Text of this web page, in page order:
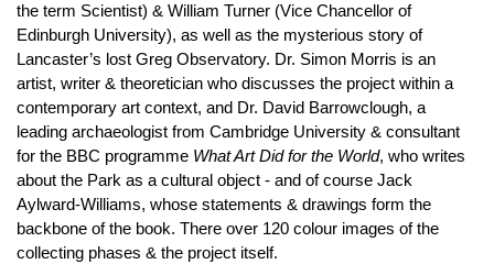
the term Scientist) & William Turner (Vice Chancellor of
Edinburgh University), as well as the mysterious story of
Lancaster’s lost Greg Observatory. Dr. Simon Morris is an
artist, writer & theoretician who discusses the project within a
contemporary art context, and Dr. David Barrowclough, a
leading archaeologist from Cambridge University & consultant
for the BBC programme What Art Did for the World, who writes
about the Park as a cultural object - and of course Jack
Aylward-Williams, whose statements & drawings form the
backbone of the book. There over 120 colour images of the
collecting phases & the project itself.